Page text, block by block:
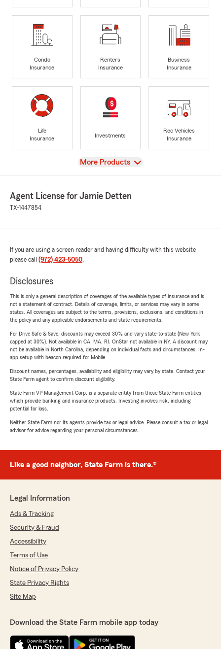
Condo
Insurance
Renters
Insurance
Business
Insurance
Life
Insurance
Investments
Rec Vehicles
Insurance
View
More Products
Agent License for Jamie Detten
TX-1447854
If you are using a screen reader and having difficulty with this website
please call (972) 423-5050.
Disclosures
This is only a general description of coverages of the available types of insurance and is
not a statement of contract. Details of coverage, limits, or services may vary in some
states. All coverages are subject to the terms, provisions, exclusions, and conditions in
the policy and any applicable endorsements and state requirements.
For Drive Safe & Save, discounts may exceed 30% and vary state-to-state (New York
capped at 30%). Not available in CA, MA, RI. OnStar not available in NY. A discount may
not be available in North Carolina, depending on individual facts and circumstances. In-
app setup with beacon required for Mobile.
Discount names, percentages, availability and eligibility may vary by state. Contact your
State Farm agent to confirm discount eligibility.
State Farm VP Management Corp. is a separate entity from those State Farm entities
which provide banking and insurance products. Investing involves risk, including
potential for loss.
Neither State Farm nor its agents provide tax or legal advice. Please consult a tax or legal
advisor for advice regarding your personal circumstances.
Like a good neighbor, State Farm is there.®
Legal Information
Ads & Tracking
Security & Fraud
Accessibility
Terms of Use
Notice of Privacy Policy
State Privacy Rights
Site Map
Download the State Farm mobile app today